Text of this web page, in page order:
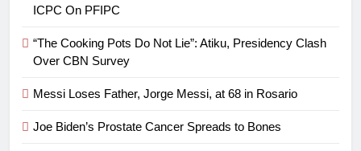
ICPC On PFIPC
“The Cooking Pots Do Not Lie”: Atiku, Presidency Clash
Over CBN Survey
Messi Loses Father, Jorge Messi, at 68 in Rosario
Joe Biden’s Prostate Cancer Spreads to Bones